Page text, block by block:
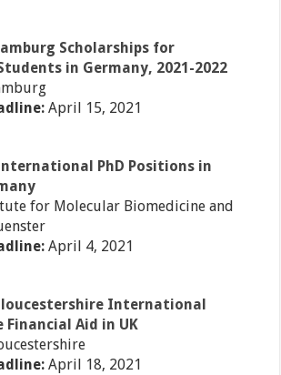
Scholarships for
in Germany, 2021-2022
April 15, 2021
PhD Positions in
for Molecular Biomedicine and
April 4, 2021
International
Aid in UK
April 18, 2021